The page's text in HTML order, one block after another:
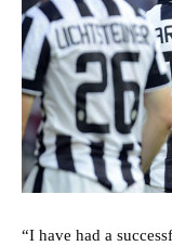
“I have had a